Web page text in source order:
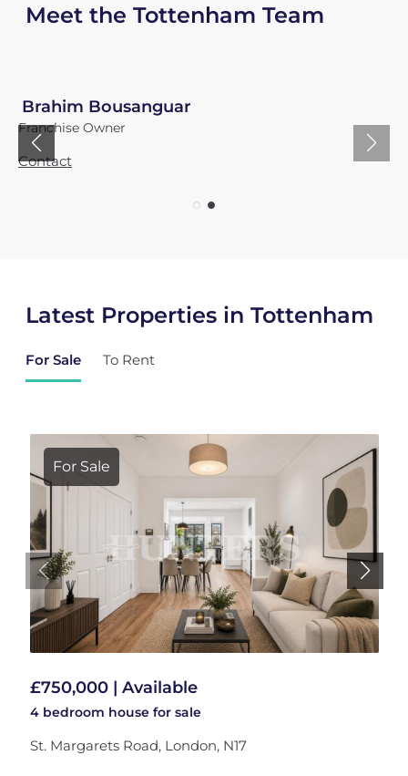
Meet the Tottenham Team
Brahim Bousanguar
Franchise Owner
Contact
Latest Properties in Tottenham
For Sale To Rent
For Sale
£750,000 | Available
4 bedroom house for sale
St. Margarets Road, London, N17